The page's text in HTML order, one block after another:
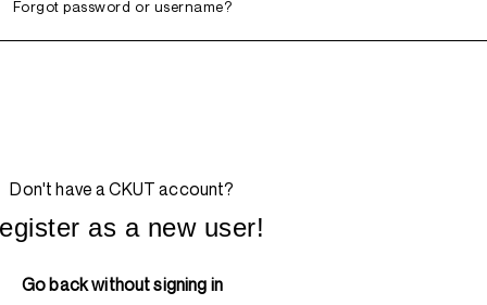
Forgot password or username?
Don't have a CKUT account?
as a new user!
Go back without signing in